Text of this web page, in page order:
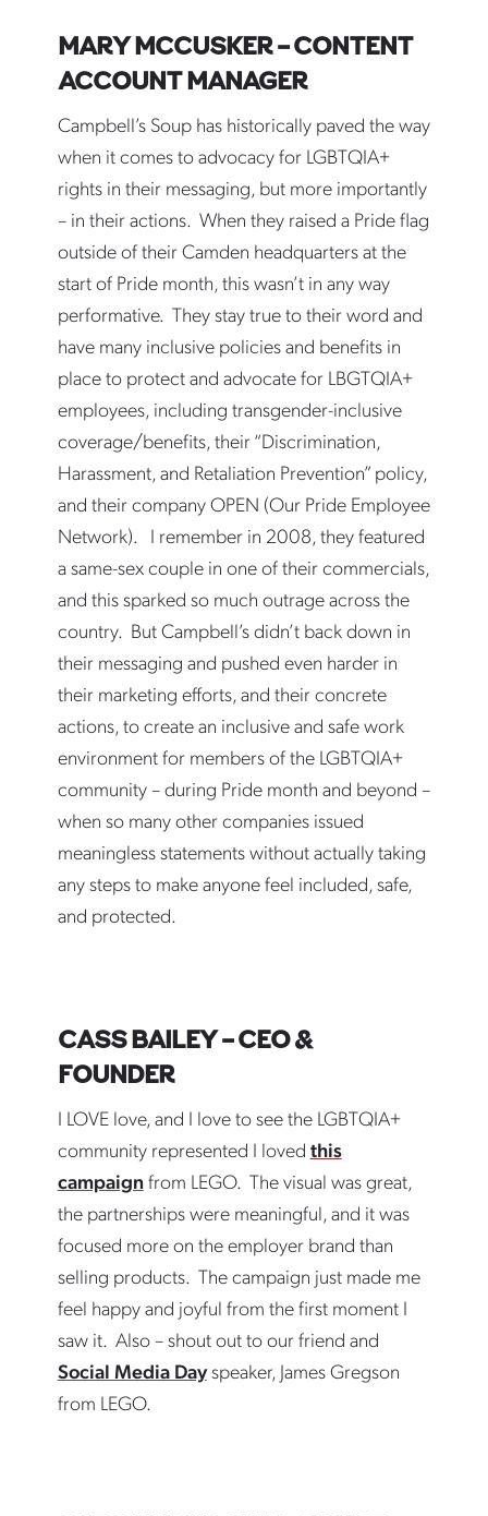
MARY MCCUSKER – CONTENT
ACCOUNT MANAGER
Campbell’s Soup has historically paved the way
when it comes to advocacy for LGBTQIA+
rights in their messaging, but more importantly
– in their actions. When they raised a Pride flag
outside of their Camden headquarters at the
start of Pride month, this wasn’t in any way
performative. They stay true to their word and
have many inclusive policies and benefits in
place to protect and advocate for LBGTQIA+
employees, including transgender-inclusive
coverage/benefits, their “Discrimination,
Harassment, and Retaliation Prevention” policy,
and their company OPEN (Our Pride Employee
Network). I remember in 2008, they featured
a same-sex couple in one of their commercials,
and this sparked so much outrage across the
country. But Campbell’s didn’t back down in
their messaging and pushed even harder in
their marketing efforts, and their concrete
actions, to create an inclusive and safe work
environment for members of the LGBTQIA+
community – during Pride month and beyond –
when so many other companies issued
meaningless statements without actually taking
any steps to make anyone feel included, safe,
and protected.
CASS BAILEY – CEO &
FOUNDER
I LOVE love, and I love to see the LGBTQIA+
community represented I loved this
campaignfrom LEGO. The visual was great,
the partnerships were meaningful, and it was
focused more on the employer brand than
selling products. The campaign just made me
feel happy and joyful from the first moment I
saw it. Also – shout out to our friend and
Social Media Dayspeaker, James Gregson
from LEGO.